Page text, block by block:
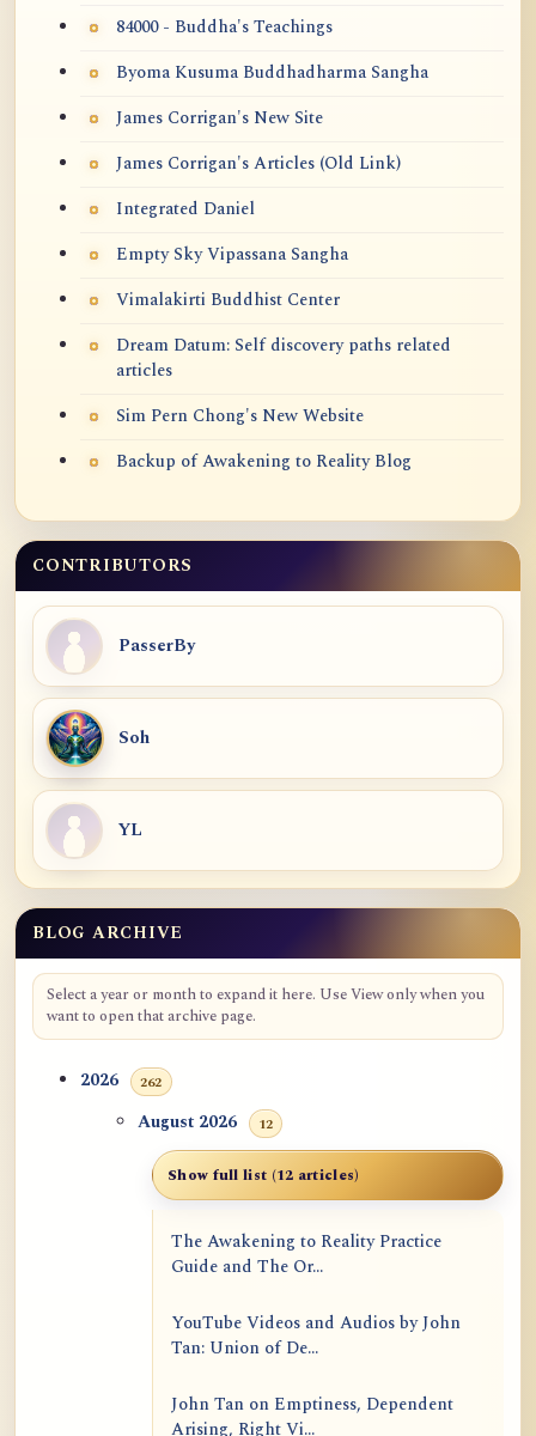
84000 - Buddha's Teachings
Byoma Kusuma Buddhadharma Sangha
James Corrigan's New Site
James Corrigan's Articles (Old Link)
Integrated Daniel
Empty Sky Vipassana Sangha
Vimalakirti Buddhist Center
Dream Datum: Self discovery paths related
articles
Sim Pern Chong's New Website
Backup of Awakening to Reality Blog
CONTRIBUTORS
PasserBy
Soh
YL
BLOG ARCHIVE
Select a year or month to expand it here. Use View only when you
want to open that archive page.
2026 262
August 2026 12
Show full list (12 articles)
The Awakening to Reality Practice
Guide and The Or...
YouTube Videos and Audios by John
Tan: Union of De...
John Tan on Emptiness, Dependent
Arising, Right Vi...